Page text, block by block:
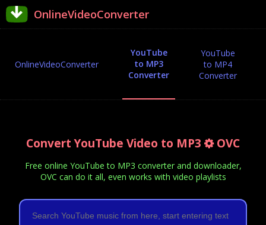
OnlineVideoConverter
OnlineVideoConverter
YouTube
to MP3
Converter
YouTube
to MP4
Converter
Convert YouTube Video to MP3 OVC
Free online YouTube to MP3 converter and downloader,
OVC can do it all, even works with video playlists